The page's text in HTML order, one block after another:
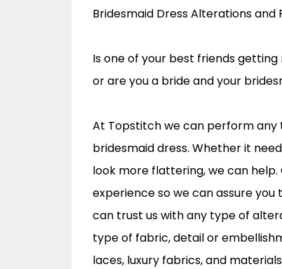
Bridesmaid Dress Alterations and
Is one of your best friends
or are you a bride and your
At Topstitch we can perform
bridesmaid dress. Whether it
look more flattering, we can help.
experience so we can assure you
can trust us with any type of
type of fabric, detail or
laces, luxury fabrics, and